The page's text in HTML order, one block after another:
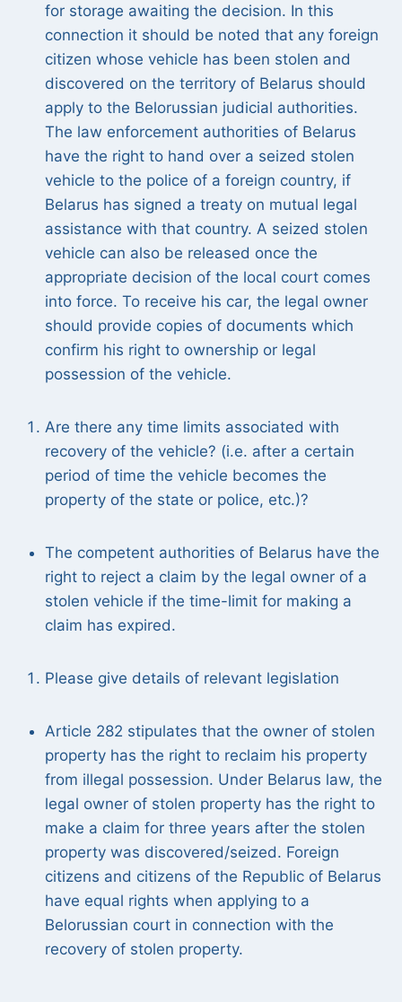
for storage awaiting the decision. In this
connection it should be noted that any foreign
citizen whose vehicle has been stolen and
discovered on the territory of Belarus should
apply to the Belorussian judicial authorities.
The law enforcement authorities of Belarus
have the right to hand over a seized stolen
vehicle to the police of a foreign country, if
Belarus has signed a treaty on mutual legal
assistance with that country. A seized stolen
vehicle can also be released once the
appropriate decision of the local court comes
into force. To receive his car, the legal owner
should provide copies of documents which
confirm his right to ownership or legal
possession of the vehicle.
Are there any time limits associated with
recovery of the vehicle? (i.e. after a certain
period of time the vehicle becomes the
property of the state or police, etc.)?
The competent authorities of Belarus have the
right to reject a claim by the legal owner of a
stolen vehicle if the time-limit for making a
claim has expired.
Please give details of relevant legislation
Article 282 stipulates that the owner of stolen
property has the right to reclaim his property
from illegal possession. Under Belarus law, the
legal owner of stolen property has the right to
make a claim for three years after the stolen
property was discovered/seized. Foreign
citizens and citizens of the Republic of Belarus
have equal rights when applying to a
Belorussian court in connection with the
recovery of stolen property.